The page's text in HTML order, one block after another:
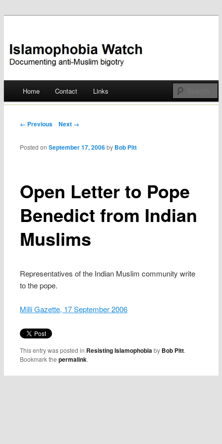
Islamophobia Watch
Skip
Home Contact Links
Post navigation
← Previous Next →
Open Letter to Pope
Benedict from Indian
Muslims
Posted onSeptember 17, 2006 by Bob Pitt
Representatives of the Indian Muslim community write
to the pope.
Milli Gazette, 17 September 2006
This entry was posted in Resisting Islamophobiaby Bob Pitt.
Bookmark thepermalink.